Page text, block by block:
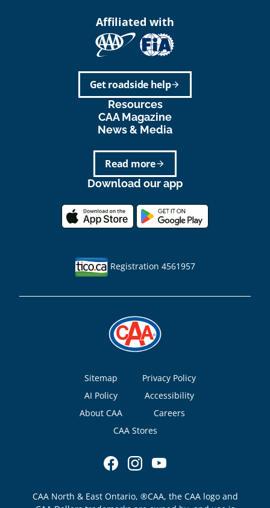
Affiliated with
arrow_forward
Get roadside help
Resources
CAA Magazine
News & Media
arrow_forward
Read more
Download our app
Registration 4561957
Footer
Sitemap
Privacy Policy
AI Policy
Accessibility
About CAA
Careers
CAA Stores
CAA North & East Ontario, ®CAA, the CAA logo and